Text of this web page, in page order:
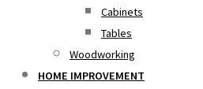
Cabinets
Tables
Woodworking
HOME IMPROVEMENT